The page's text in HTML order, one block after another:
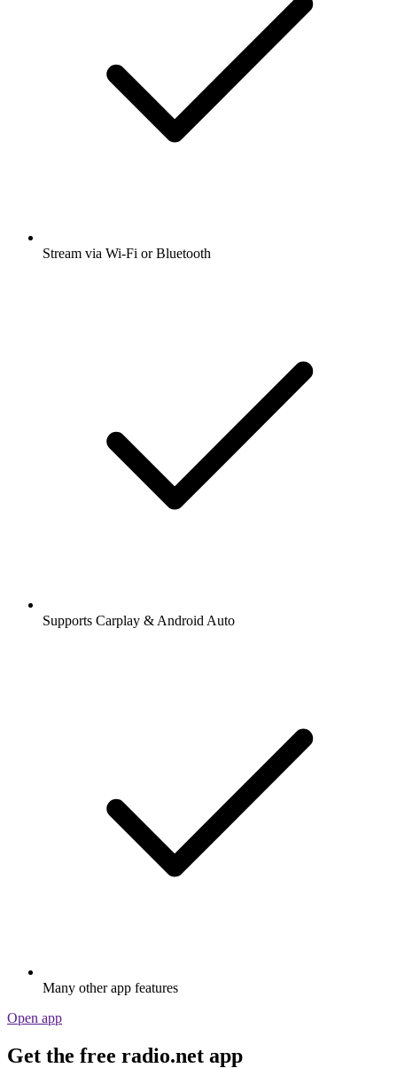
Stream via Wi-Fi or Bluetooth
Supports Carplay & Android Auto
Many other app features
Open app
Get the free radio.net app